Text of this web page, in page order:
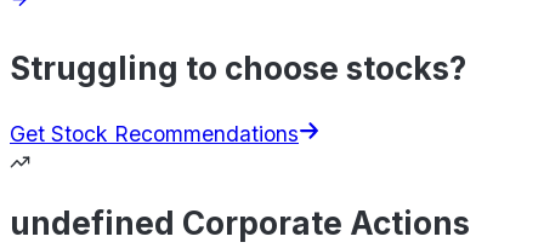
Struggling to choose stocks?
Get Stock Recommendations
undefined Corporate Actions